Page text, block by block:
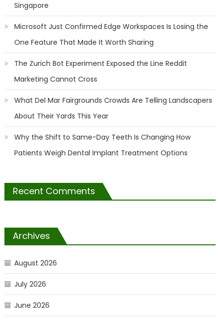
Singapore
Microsoft Just Confirmed Edge Workspaces Is Losing the
One Feature That Made It Worth Sharing
The Zurich Bot Experiment Exposed the Line Reddit
Marketing Cannot Cross
What Del Mar Fairgrounds Crowds Are Telling Landscapers
About Their Yards This Year
Why the Shift to Same-Day Teeth Is Changing How
Patients Weigh Dental Implant Treatment Options
Recent Comments
Archives
August 2026
July 2026
June 2026